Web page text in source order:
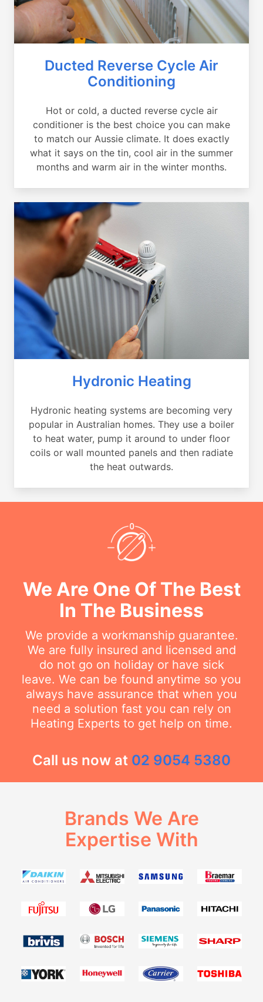
Ducted Reverse Cycle Air
Conditioning
Hot or cold, a ducted reverse cycle air
conditioner is the best choice you can make
to match our Aussie climate. It does exactly
what it says on the tin, cool air in the summer
months and warm air in the winter months.
Hydronic Heating
Hydronic heating systems are becoming very
popular in Australian homes. They use a boiler
to heat water, pump it around to under floor
coils or wall mounted panels and then radiate
the heat outwards.
We Are One Of The Best
In The Business
We provide a workmanship guarantee.
We are fully insured and licensed and
do not go on holiday or have sick
leave. We can be found anytime so you
always have assurance that when you
need a solution fast you can rely on
Heating Experts to get help on time.
Call us now at 02 9054 5380
Brands We Are
Expertise With